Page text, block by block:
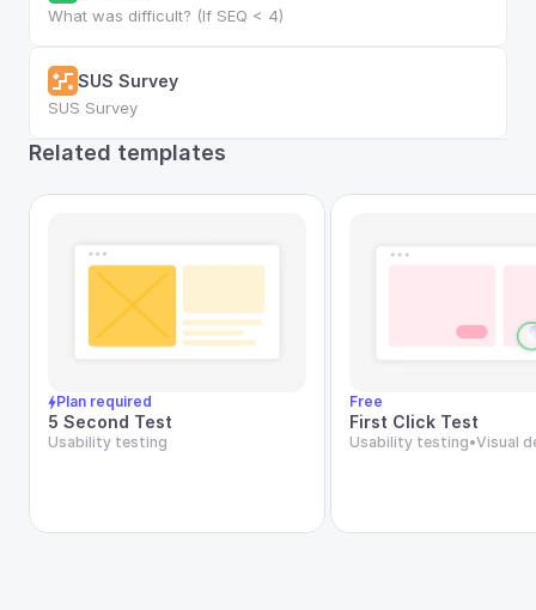
What was difficult? (If SEQ < 4)
SUS Survey
SUS Survey
Related templates
Plan required
5 Second Test
Usability testing
Free
First Click Test
Usability testing•Visual